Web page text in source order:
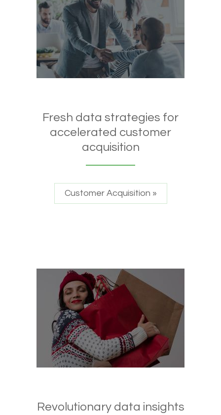
Fresh data strategies for
accelerated customer
acquisition
Customer Acquisition »
Revolutionary data insights